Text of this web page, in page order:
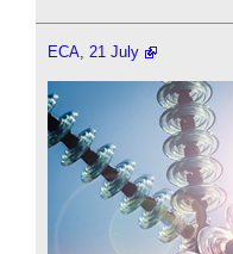
ECA, 21 July